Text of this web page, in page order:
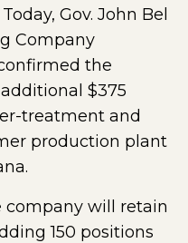
Gov. John Bel
Company
the
$375
treatment and
production plant
will retain
150 positions